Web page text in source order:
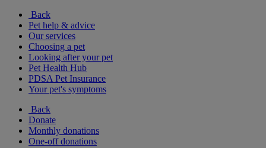
Back
Pet help & advice
Our services
Choosing a pet
Looking after your pet
Pet Health Hub
PDSA Pet Insurance
Your pet's symptoms
Back
Donate
Monthly donations
One-off donations